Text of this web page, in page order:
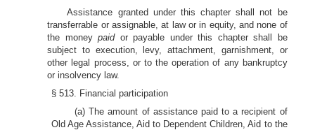
Assistance granted under this chapter shall not be
transferrable or assignable, at law or in equity, and none of
the moneypaid or payable under this chapter shall be
subject to execution, levy, attachment, garnishment, or
other legal process, or to the operation of any bankruptcy
or insolvency law.
§ 513. Financial participation
(a) The amount of assistance paid to a recipient of
Old Age Assistance, Aid to Dependent Children, Aid to the